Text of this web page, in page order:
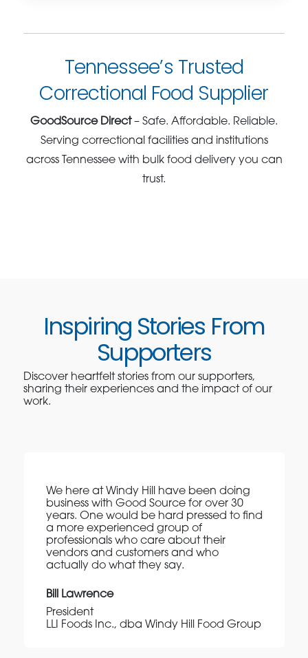
Tennessee’s Trusted
Correctional Food Supplier
GoodSource Direct– Safe. Affordable. Reliable.
Serving correctional facilities and institutions
across Tennessee with bulk food delivery you can
trust.
Inspiring Stories From
Supporters
Discover heartfelt stories from our supporters,
sharing their experiences and the impact of our
work.
We here at Windy Hill have been doing
business with Good Source for over 30
years. One would be hard pressed to find
a more experienced group of
professionals who care about their
vendors and customers and who
actually do what they say.
Bill Lawrence
President
LLI Foods Inc., dba Windy Hill Food Group